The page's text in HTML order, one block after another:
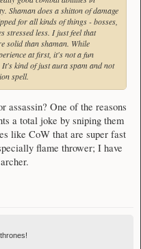
Shaman does a shitton of damage
for all kinds of things - bosses,
stressed less. I just feel that
solid than shaman. While
at first, it's not a fun
kind of just aura spam and not
spell.
assassin? One of the reasons
a total joke by sniping them
like CoW that are super fast
flame thrower; I have